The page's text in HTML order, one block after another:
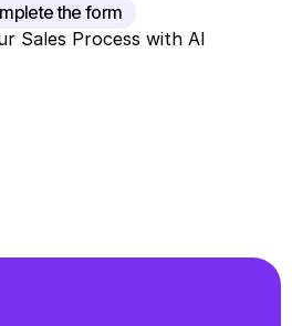
the form
Sales Process with AI